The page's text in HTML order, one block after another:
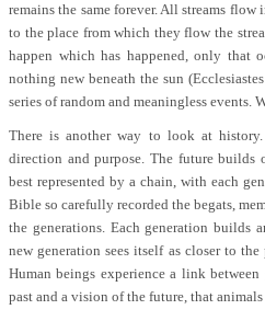
remains the same forever. All streams
to the place from which they flow the
happen which has happened, only that
nothing new beneath the sun
series of random and meaningless events.
There is another way to look at
direction and purpose. The future
best represented by a chain, with each
Bible so carefully recorded the begats,
the generations. Each generation builds
new generation sees itself as closer to
Human beings experience a link
past and a vision of the future, that